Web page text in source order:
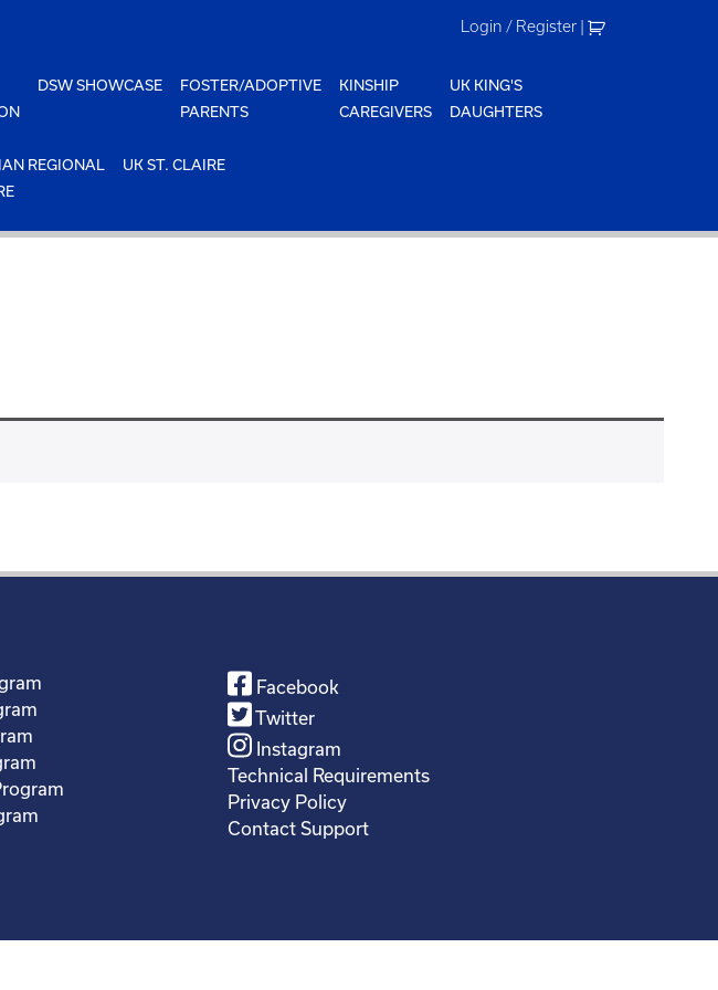
Login / Register |
DSW SHOWCASE
FOSTER/ADOPTIVE
PARENTS
KINSHIP
CAREGIVERS
UK KING'S
DAUGHTERS
REGIONAL
UK ST. CLAIRE
Facebook
Twitter
Instagram
Technical Requirements
Privacy Policy
Contact Support